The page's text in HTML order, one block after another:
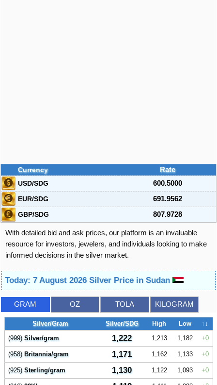
Currency
Rate
USD/SDG
600.5000
EUR/SDG
691.9562
GBP/SDG
807.9728
With detailed bid and ask prices, our platform is an invaluable
resource for investors, jewelers, and individuals looking to make
informed decisions in the silver market.
Today: 7 August 2026 Silver Price in Sudan
GRAM OZ TOLA KILOGRAM
Silver/Gram Silver/SDG High Low
↑↓
(999)Silver/gram 1,222 1,213 1,182 0
(958)Britannia/gram 1,171 1,162 1,133 0
(925)Sterling/gram 1,130 1,122 1,093 0